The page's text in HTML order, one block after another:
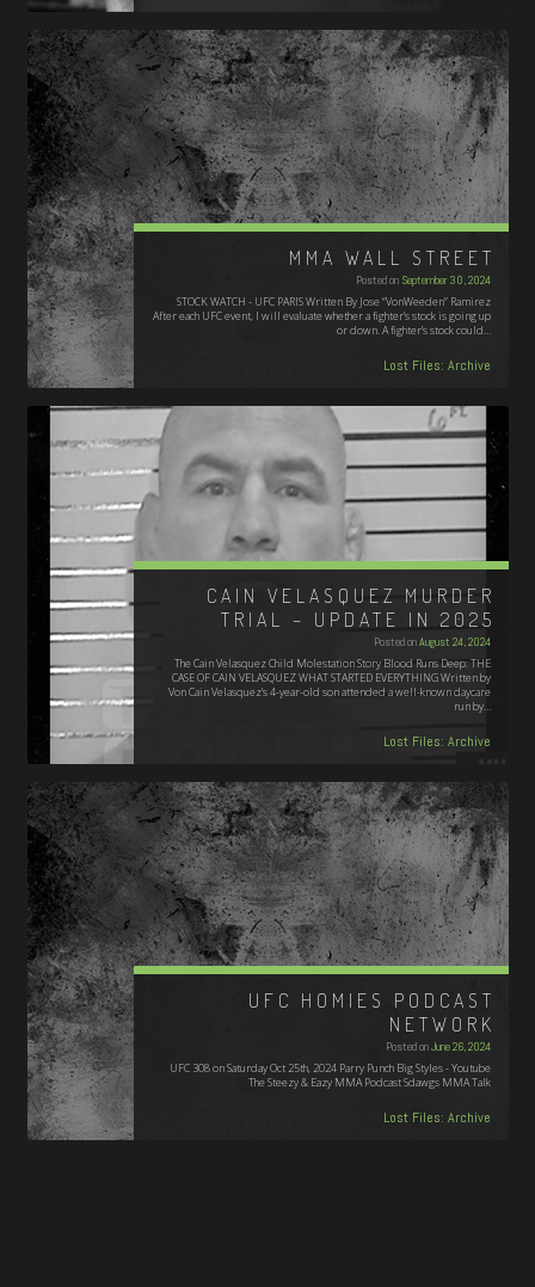
MMA WALL STREET
Posted on September 30, 2024
STOCK WATCH - UFC PARIS Written By Jose “VonWeeden” Ramirez
After each UFC event, I will evaluate whether a fighter’s stock is going up
or down. A fighter’s stock could…
Lost Files: Archive
CAIN VELASQUEZ MURDER
TRIAL – UPDATE IN 2025
Posted onAugust 24, 2024
The Cain Velasquez Child Molestation Story Blood Runs Deep: THE
CASE OF CAIN VELASQUEZ WHAT STARTED EVERYTHING Written by
Von Cain Velasquez’s 4-year-old son attended a well-known daycare
run by…
Lost Files: Archive
UFC HOMIES PODCAST
NETWORK
Posted onJune 26, 2024
UFC 308 on Saturday Oct 25th, 2024 Parry Punch Big Styles - Youtube
The Steezy & Eazy MMA Podcast Sdawgs MMA Talk
Lost Files: Archive